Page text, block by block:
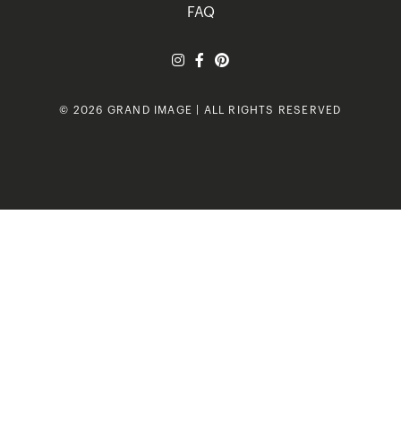
FAQ
© 2026 GRAND IMAGE | ALL RIGHTS RESERVED